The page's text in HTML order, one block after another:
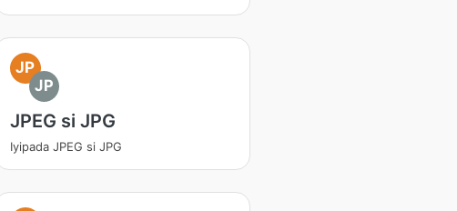
JP
JP
JPEG si JPG
Iyipada JPEG si JPG